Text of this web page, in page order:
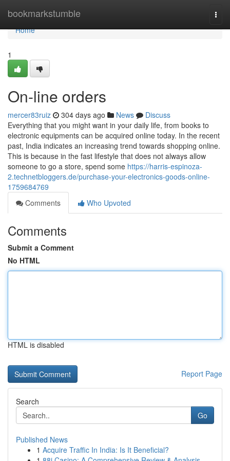
bookmarkstumble
Home
Home
1
On-line orders
mercer83ruiz 304 days ago News
Discuss
Everything that you might want in your daily life, from books to
electronic equipments can be acquired online today. In the recent
past, India indicates an increasing trend towards shopping online.
This is because in the fast lifestyle that does not always allow
someone to go a store, spend some https://harris-espinoza-
2.technetbloggers.de/purchase-your-electronics-goods-online-
1759684769
Comments
Who Upvoted
Comments
Submit a Comment
No HTML
HTML is disabled
Report Page
Search
Go
Published News
1 Acquire Traffic In India: Is It Beneficial?